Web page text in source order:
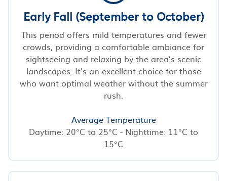
Early Fall (September to October)
This period offers mild temperatures and fewer
crowds, providing a comfortable ambiance for
sightseeing and relaxing by the area’s scenic
landscapes. It's an excellent choice for those
who want optimal weather without the summer
rush.
Average Temperature
Daytime: 20°C to 25°C - Nighttime: 11°C to
15°C